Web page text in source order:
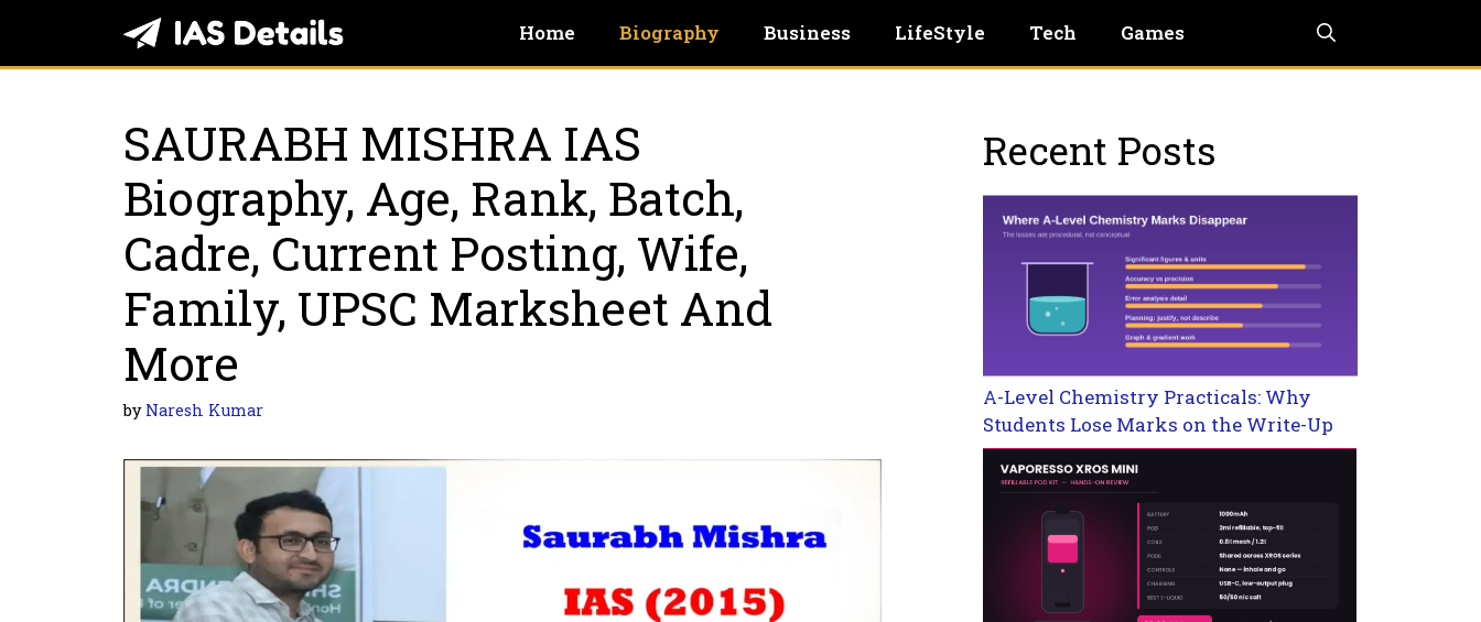
content
Home Biography Business LifeStyle Tech Games
SAURABH MISHRA IAS
Biography, Age, Rank, Batch,
Cadre, Current Posting, Wife,
Family, UPSC Marksheet And
More
by Naresh Kumar
Recent Posts
A-Level Chemistry Practicals: Why
Students Lose Marks on the Write-Up